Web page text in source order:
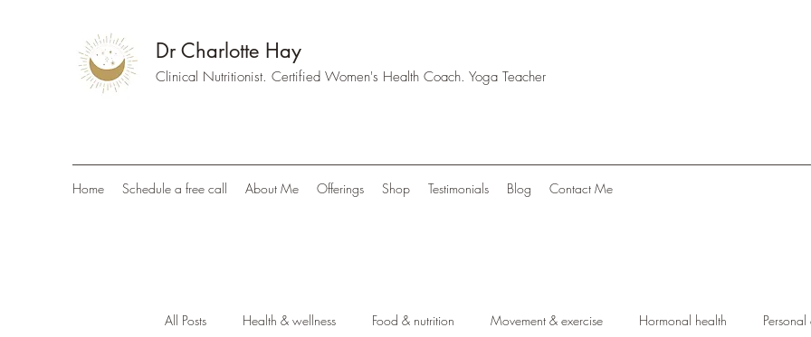
Dr Charlotte Hay
Clinical Nutritionist. Certified Women's Health Coach. Yoga Teacher
Home Schedule a free call About Me Offerings Shop Testimonials Blog Contact Me
All Posts Health & wellness Food & nutrition Movement & exercise Hormonal health